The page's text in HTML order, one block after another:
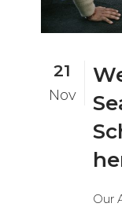
21
Nov
Our